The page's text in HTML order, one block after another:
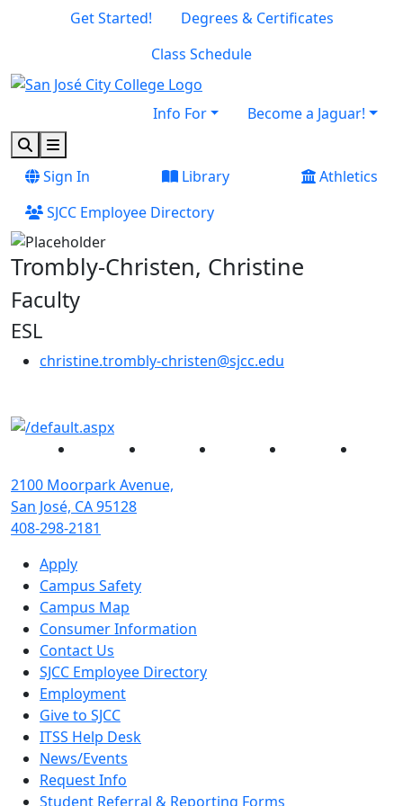
Skip to main content
Skip to footer content
Get Started!
Degrees & Certificates
Class Schedule
Info For
Become a Jaguar!
SearchMenu
Sign In
Library
Athletics
SJCC Employee Directory
Trombly-Christen, Christine
Faculty
ESL
christine.trombly-christen@sjcc.edu
Facebook Instagram YouTube
2100 Moorpark Avenue,
San José, CA 95128
408-298-2181
Apply
Campus Safety
Campus Map
Consumer Information
Contact Us
SJCC Employee Directory
Employment
Give to SJCC
ITSS Help Desk
News/Events
Request Info
Student Referral & Reporting Forms